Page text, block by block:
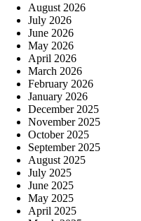
August 2026
July 2026
June 2026
May 2026
April 2026
March 2026
February 2026
January 2026
December 2025
November 2025
October 2025
September 2025
August 2025
July 2025
June 2025
May 2025
April 2025